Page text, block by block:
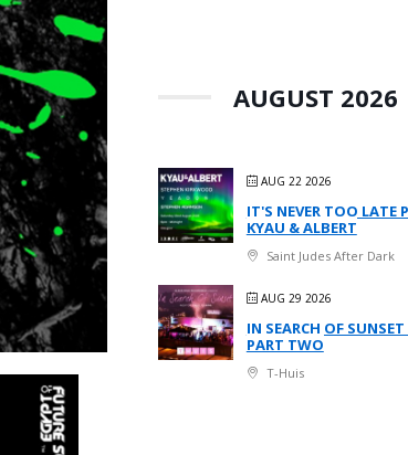
AUGUST 2026
AUG 22 2026
IT'S NEVER TOO LATE
KYAU & ALBERT
Saint Judes After Dark
AUG 29 2026
IN SEARCH OF
PART TWO
T-Huis